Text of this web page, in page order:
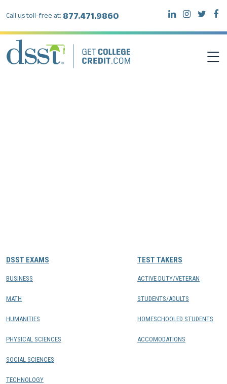
Call us toll-free at: 877.471.9860
DSST EXAMS
BUSINESS
MATH
HUMANITIES
PHYSICAL SCIENCES
SOCIAL SCIENCES
TECHNOLOGY
TEST TAKERS
ACTIVE DUTY/VETERAN
STUDENTS/ADULTS
HOMESCHOOLED STUDENTS
ACCOMODATIONS